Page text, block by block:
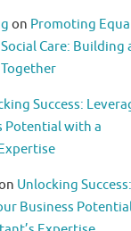
on Promoting
Care: Building
Success:
Potential with a
Unlocking Success:
Business